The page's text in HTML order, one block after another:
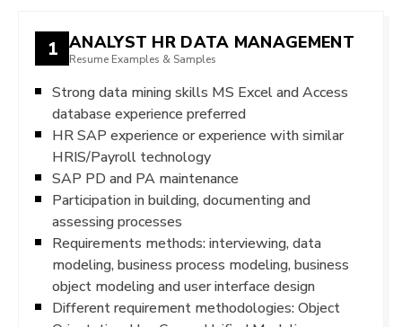
1 ANALYST HR DATA MANAGEMENT
Resume Examples & Samples
Strong data mining skills MS Excel and Access
database experience preferred
HR SAP experience or experience with similar
HRIS/Payroll technology
SAP PD and PA maintenance
Participation in building, documenting and
assessing processes
Requirements methods: interviewing, data
modeling, business process modeling, business
object modeling and user interface design
Different requirement methodologies: Object